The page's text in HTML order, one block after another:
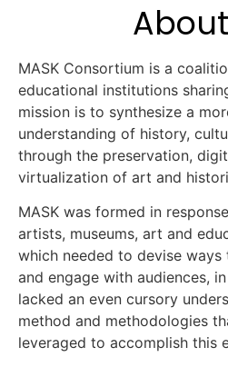
MASK Consortium is a
educational institutions
mission is to synthesize a
understanding of history,
through the preservation,
virtualization of art and
MASK was formed in
artists, museums, art and
which needed to devise
and engage with audiences,
lacked an even cursory
method and methodologies
leveraged to accomplish this